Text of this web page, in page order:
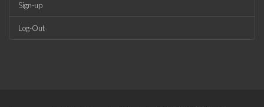
Sign-up
Log-Out